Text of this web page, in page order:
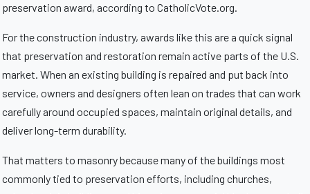
preservation award, according to CatholicVote.org.
For the construction industry, awards like this are a quick signal
that preservation and restoration remain active parts of the U.S.
market. When an existing building is repaired and put back into
service, owners and designers often lean on trades that can work
carefully around occupied spaces, maintain original details, and
deliver long-term durability.
That matters to masonry because many of the buildings most
commonly tied to preservation efforts, including churches,